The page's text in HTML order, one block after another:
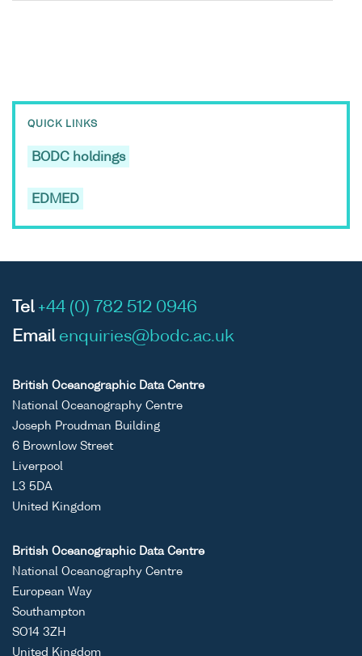
QUICK LINKS
BODC holdings
EDMED
Tel +44 (0) 782 512 0946
Email enquiries@bodc.ac.uk
British Oceanographic Data Centre
National Oceanography Centre
Joseph Proudman Building
6 Brownlow Street
Liverpool
L3 5DA
United Kingdom
British Oceanographic Data Centre
National Oceanography Centre
European Way
Southampton
SO14 3ZH
United Kingdom